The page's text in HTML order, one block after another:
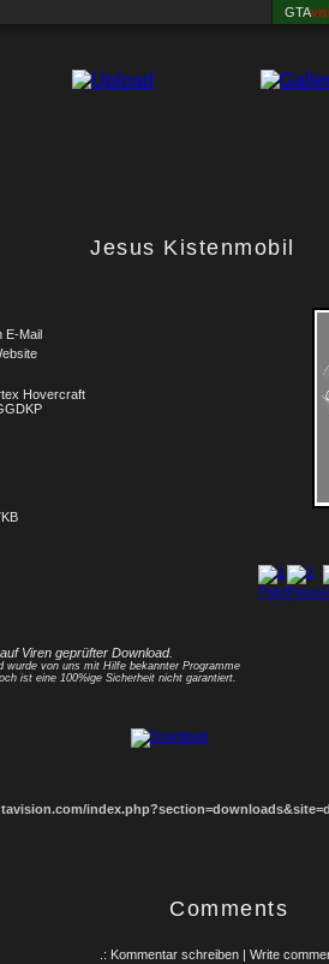
GTA
Jesus Kistenmobil
E-Mail
Hovercraft
Viren geprüfter Download.
wurde von uns mit Hilfe bekannter Programme
ist eine 100%ige Sicherheit nicht garantiert.
Comments
.: Kommentar schreiben | Write